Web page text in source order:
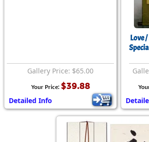
Gallery Price: $65.00
Your Price: $39.88
Detailed Info
Love